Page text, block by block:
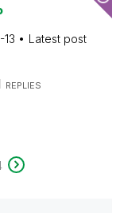
13
Latest post
REPLIES